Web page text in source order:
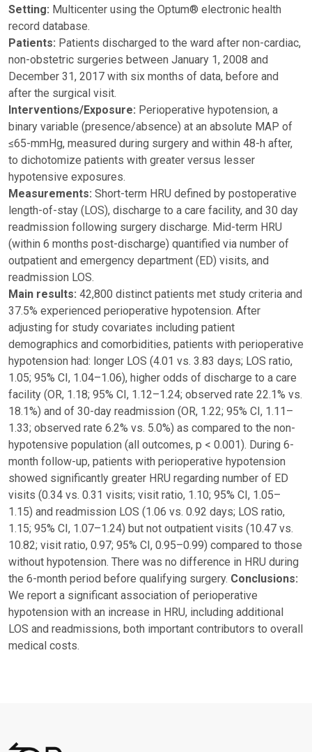
Setting: Multicenter using the Optum® electronic health
record database.
Patients: Patients discharged to the ward after non-cardiac,
non-obstetric surgeries between January 1, 2008 and
December 31, 2017 with six months of data, before and
after the surgical visit.
Interventions/Exposure: Perioperative hypotension, a
binary variable (presence/absence) at an absolute MAP of
≤65-mmHg, measured during surgery and within 48-h after,
to dichotomize patients with greater versus lesser
hypotensive exposures.
Measurements: Short-term HRU defined by postoperative
length-of-stay (LOS), discharge to a care facility, and 30 day
readmission following surgery discharge. Mid-term HRU
(within 6 months post-discharge) quantified via number of
outpatient and emergency department (ED) visits, and
readmission LOS.
Main results: 42,800 distinct patients met study criteria and
37.5% experienced perioperative hypotension. After
adjusting for study covariates including patient
demographics and comorbidities, patients with perioperative
hypotension had: longer LOS (4.01 vs. 3.83 days; LOS ratio,
1.05; 95% CI, 1.04–1.06), higher odds of discharge to a care
facility (OR, 1.18; 95% CI, 1.12–1.24; observed rate 22.1% vs.
18.1%) and of 30-day readmission (OR, 1.22; 95% CI, 1.11–
1.33; observed rate 6.2% vs. 5.0%) as compared to the non-
hypotensive population (all outcomes, p < 0.001). During 6-
month follow-up, patients with perioperative hypotension
showed significantly greater HRU regarding number of ED
visits (0.34 vs. 0.31 visits; visit ratio, 1.10; 95% CI, 1.05–
1.15) and readmission LOS (1.06 vs. 0.92 days; LOS ratio,
1.15; 95% CI, 1.07–1.24) but not outpatient visits (10.47 vs.
10.82; visit ratio, 0.97; 95% CI, 0.95–0.99) compared to those
without hypotension. There was no difference in HRU during
the 6-month period before qualifying surgery. Conclusions:
We report a significant association of perioperative
hypotension with an increase in HRU, including additional
LOS and readmissions, both important contributors to overall
medical costs.